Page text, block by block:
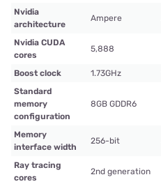
Nvidia
architecture
Ampere
Nvidia CUDA
cores
5,888
Boost clock 1.73GHz
Standard
memory
configuration
8GB GDDR6
Memory
interface width
256-bit
Ray tracing
cores
2nd generation